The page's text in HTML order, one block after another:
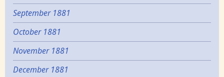
September 1881
October 1881
November 1881
December 1881